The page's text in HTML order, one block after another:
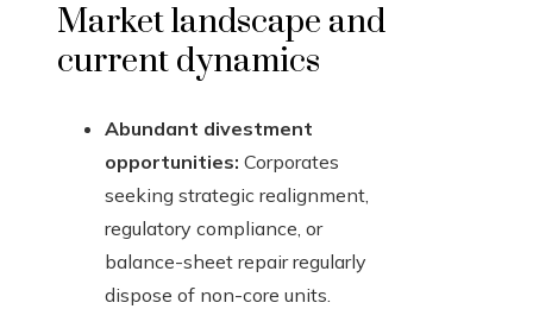
Market landscape and
current dynamics
Abundant divestment
opportunities: Corporates
seeking strategic realignment,
regulatory compliance, or
balance-sheet repair regularly
dispose of non-core units.